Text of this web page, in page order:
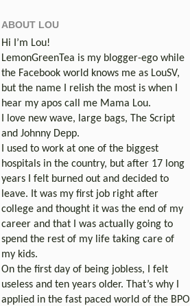
ABOUT LOU
Hi I’m Lou!
LemonGreenTea is my blogger-ego while
the Facebook world knows me as LouSV,
but the name I relish the most is when I
hear my apos call me Mama Lou.
I love new wave, large bags, The Script
and Johnny Depp.
I used to work at one of the biggest
hospitals in the country, but after 17 long
years I felt burned out and decided to
leave. It was my first job right after
college and thought it was the end of my
career and that I was actually going to
spend the rest of my life taking care of
my kids.
On the first day of being jobless, I felt
useless and ten years older. That’s why I
applied in the fast paced world of the BPO